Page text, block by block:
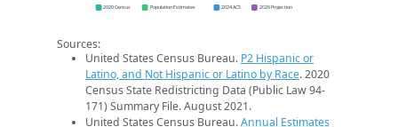
2020 Census Population Estimates 2024 ACS 2026 Projection
Sources:
United States Census Bureau. P2 Hispanic or
Latino, and Not Hispanic or Latino by Race. 2020
Census State Redistricting Data (Public Law 94-
171) Summary File. August 2021.
United States Census Bureau.Annual Estimates